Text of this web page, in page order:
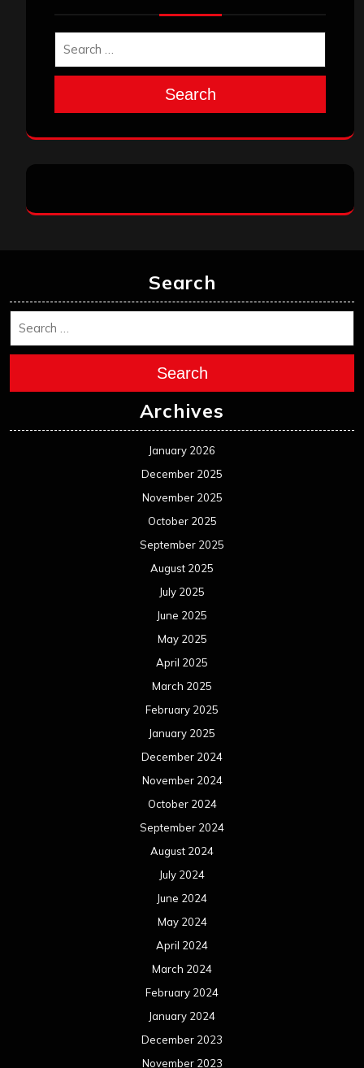
Search
Search
Search
Archives
January 2026
December 2025
November 2025
October 2025
September 2025
August 2025
July 2025
June 2025
May 2025
April 2025
March 2025
February 2025
January 2025
December 2024
November 2024
October 2024
September 2024
August 2024
July 2024
June 2024
May 2024
April 2024
March 2024
February 2024
January 2024
December 2023
November 2023